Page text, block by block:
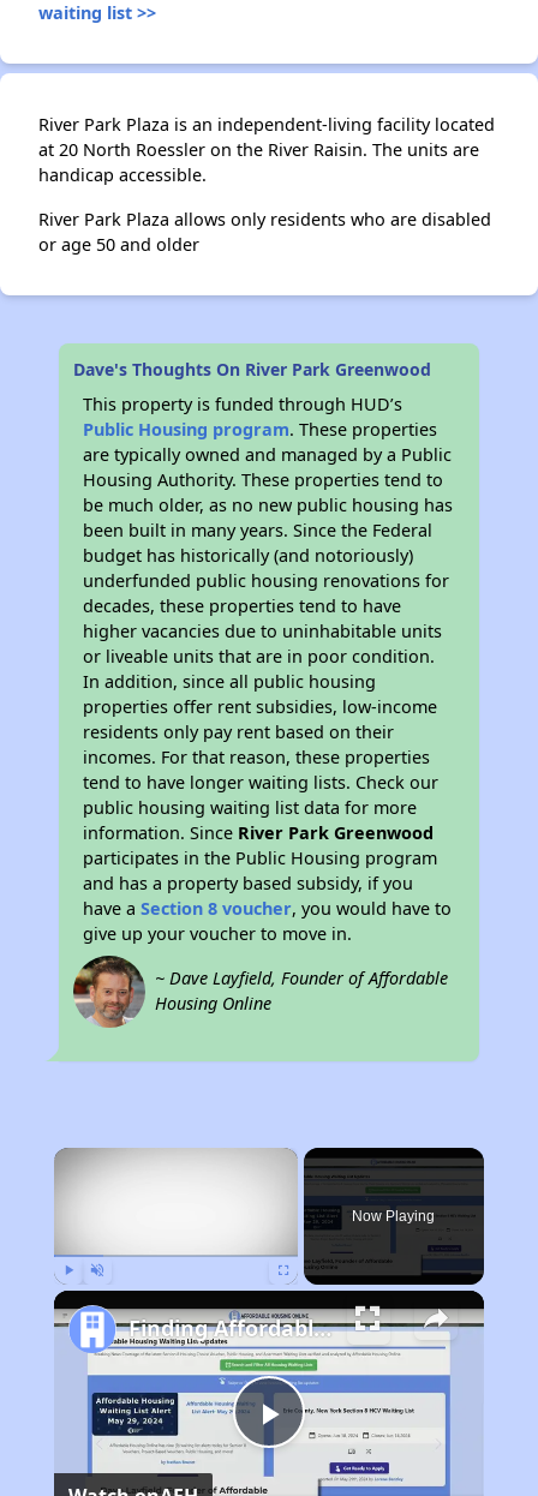
waiting list >>
River Park Plaza is an independent-living facility located
at 20 North Roessler on the River Raisin. The units are
handicap accessible.
River Park Plaza allows only residents who are disabled
or age 50 and older
Dave's Thoughts On River Park Greenwood
This property is funded through HUD’s
Public Housing program. These properties
are typically owned and managed by a Public
Housing Authority. These properties tend to
be much older, as no new public housing has
been built in many years. Since the Federal
budget has historically (and notoriously)
underfunded public housing renovations for
decades, these properties tend to have
higher vacancies due to uninhabitable units
or liveable units that are in poor condition.
In addition, since all public housing
properties offer rent subsidies, low-income
residents only pay rent based on their
incomes. For that reason, these properties
tend to have longer waiting lists. Check our
public housing waiting list data for more
information. Since River Park Greenwood
participates in the Public Housing program
and has a property based subsidy, if you
have aSection 8 voucher, you would have to
give up your voucher to move in.
~ Dave Layfield, Founder of Affordable
Housing Online
×
Now Playing
Play
Finding Affordable Housing in Michigan